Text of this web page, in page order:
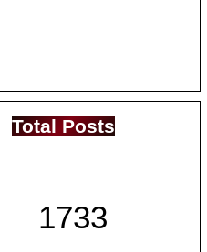
Total Posts
1733